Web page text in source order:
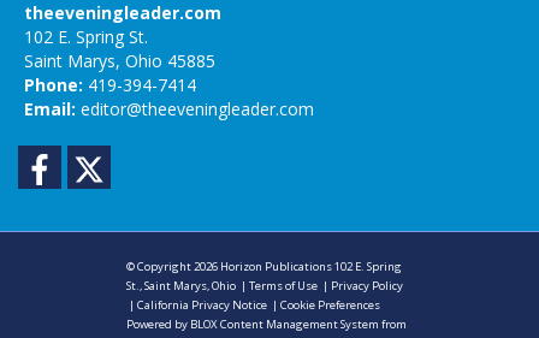
theeveningleader.com
102 E. Spring St.
Saint Marys, Ohio 45885
Phone: 419-394-7414
Email: editor@theeveningleader.com
Facebook
© Copyright 2026 Horizon Publications102 E. Spring
St., Saint Marys, Ohio |Terms of Use | Privacy Policy
|California Privacy Notice |Cookie Preferences
Powered by BLOX Content Management System from